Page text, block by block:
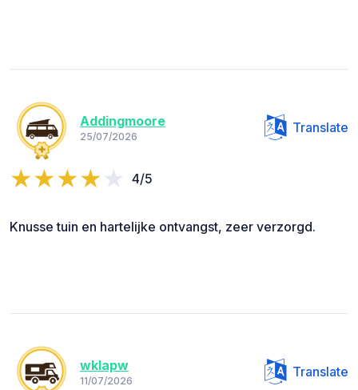
Addingmoore
25/07/2026
Translate
4/5
Knusse tuin en hartelijke ontvangst, zeer verzorgd.
wklapw
11/07/2026
Translate